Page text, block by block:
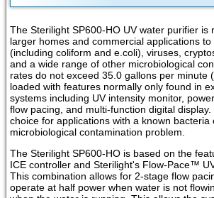
The Sterilight SP600-HO UV water purifier is
larger homes and commercial applications to
(including coliform and e.coli), viruses,
and a wide range of other microbiological
rates do not exceed 35.0 gallons per minute
loaded with features normally only found in
systems including UV intensity monitor,
flow pacing, and multi-function digital
choice for applications with a known bacteria
microbiological contamination problem.
The Sterilight SP600-HO is based on the
ICE controller and Sterilight's Flow-Pace™
This combination allows for 2-stage flow
operate at half power when water is not